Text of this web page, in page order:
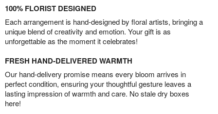
100% FLORIST DESIGNED
Each arrangement is hand-designed by floral artists, bringing a
unique blend of creativity and emotion. Your gift is as
unforgettable as the moment it celebrates!
FRESH HAND-DELIVERED WARMTH
Our hand-delivery promise means every bloom arrives in
perfect condition, ensuring your thoughtful gesture leaves a
lasting impression of warmth and care. No stale dry boxes
here!